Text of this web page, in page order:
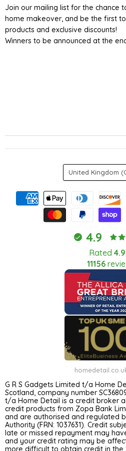
Join our mailing list for the chance
home makeover, and be the first
products and exclusive discounts!
Winners to be announced at the
4.9
Rated
11156
Country
United Kingdom
G R S Gadgets Limited t/a Home
Scotland, company number
t/a Home Detail is a credit broker
credit products from Zopa Bank
and are authorised and regulated
Authority (FRN: 1037631). Credit
late or missed repayment may
and your credit rating may be
more difficult to obtain credit in the